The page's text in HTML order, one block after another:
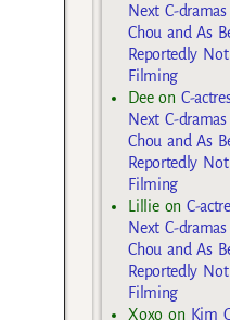
Next C-
Chou and As
Reportedly
Filming
Deeon C-
Next C-
Chou and As
Reportedly
Filming
Lillieon C-
Next C-
Chou and As
Reportedly
Filming
Xoxo on Kim